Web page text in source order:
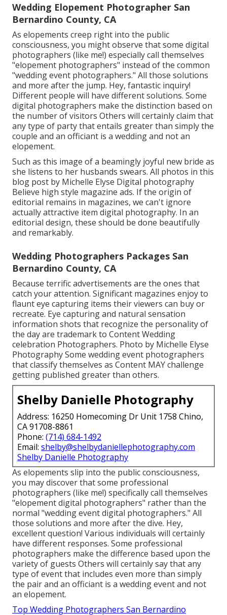
Wedding Elopement Photographer San
Bernardino County, CA
As elopements creep right into the public
consciousness, you might observe that some digital
photographers (like me!) especially call themselves
"elopement photographers" instead of the common
"wedding event photographers." All those solutions
and more after the jump. Hey, fantastic inquiry!
Different people will have different solutions. Some
digital photographers make the distinction based on
the number of visitors Others will certainly claim that
any type of party that entails greater than simply the
couple and an officiant is a wedding and not an
elopement.
Such as this image of a beamingly joyful new bride as
she listens to her husbands swears. All photos in this
blog post by Michelle Elyse Digital photography
Believe high style magazine ads. If the origin of
editorial remains in magazines, we can't ignore
actually attractive item digital photography. In an
editorial design, these should be done beautifully
and remarkably.
Wedding Photographers Packages San
Bernardino County, CA
Because terrific advertisements are the ones that
catch your attention. Significant magazines enjoy to
flaunt eye capturing items their viewers can buy or
recreate. Eye capturing and natural sensation
information shots that recognize the personality of
the day are trademark to Content Wedding
celebration Photographers. Photo by Michelle Elyse
Photography Some wedding event photographers
that classify themselves as Content MAY challenge
getting published greater than others.
Shelby Danielle Photography
Address: 16250 Homecoming Dr Unit 1758 Chino,
CA 91708-8861
Phone: (714) 684-1492
Email: shelby@shelbydaniellephotography.com
Shelby Danielle Photography
As elopements slip into the public consciousness,
you may discover that some professional
photographers (like me!) specifically call themselves
"elopement digital photographers" rather than the
normal "wedding event digital photographers." All
those solutions and more after the dive. Hey,
excellent question! Various individuals will certainly
have different responses. Some professional
photographers make the difference based upon the
variety of guests Others will certainly say that any
type of event that includes even more than simply
the pair and an officiant is a wedding event and not
an elopement.
Top Wedding Photographers San Bernardino